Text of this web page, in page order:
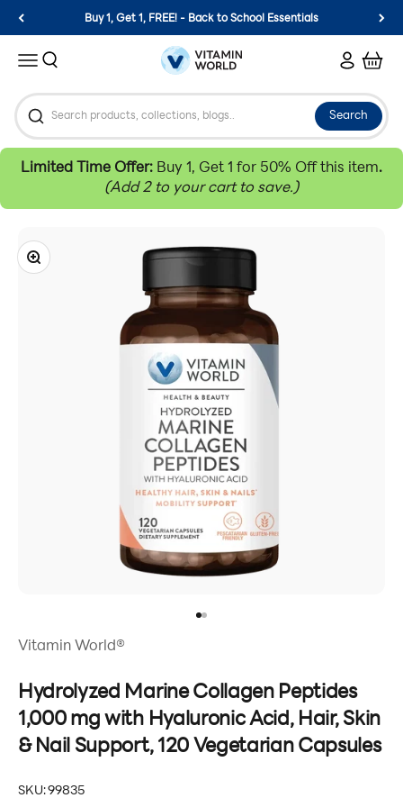
Skip to content
Buy 1, Get 1, FREE! - Back to School Essentials
MenuSearch Vitamin World LoginCart
Search
Limited Time Offer: Buy 1, Get 1 for 50% Off this item.
(Add 2 to your cart to save.)
Zoom
Vitamin World®
Hydrolyzed Marine Collagen Peptides
1,000 mg with Hyaluronic Acid, Hair, Skin
& Nail Support, 120 Vegetarian Capsules
SKU: 99835